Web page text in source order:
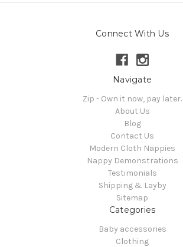
Connect With Us
Navigate
Zip - Own it now, pay later.
About Us
Blog
Contact Us
Modern Cloth Nappies
Nappy Demonstrations
Testimonials
Shipping & Layby
Sitemap
Categories
Baby accessories
Clothing